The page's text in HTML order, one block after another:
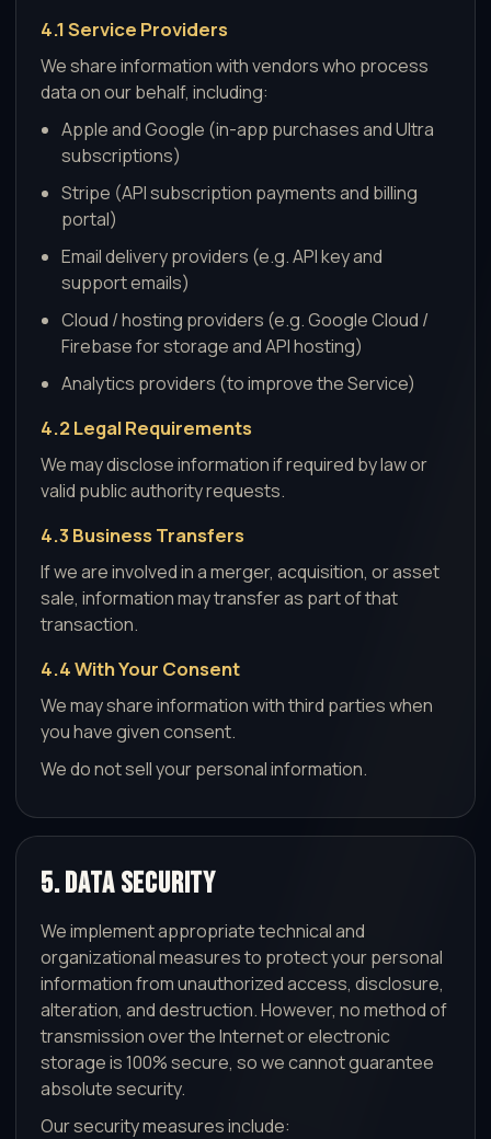
4.1 Service Providers
We share information with vendors who process
data on our behalf, including:
Apple and Google (in-app purchases and Ultra
subscriptions)
Stripe (API subscription payments and billing
portal)
Email delivery providers (e.g. API key and
support emails)
Cloud / hosting providers (e.g. Google Cloud /
Firebase for storage and API hosting)
Analytics providers (to improve the Service)
4.2 Legal Requirements
We may disclose information if required by law or
valid public authority requests.
4.3 Business Transfers
If we are involved in a merger, acquisition, or asset
sale, information may transfer as part of that
transaction.
4.4 With Your Consent
We may share information with third parties when
you have given consent.
We do not sell your personal information.
5. Data Security
We implement appropriate technical and
organizational measures to protect your personal
information from unauthorized access, disclosure,
alteration, and destruction. However, no method of
transmission over the Internet or electronic
storage is 100% secure, so we cannot guarantee
absolute security.
Our security measures include: